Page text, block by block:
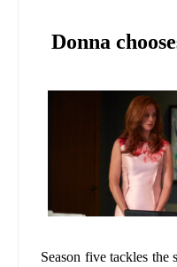
Donna
Season five tackles the